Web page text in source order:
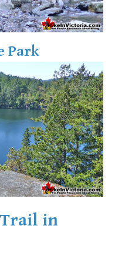
Park
Trail in